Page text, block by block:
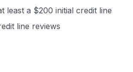
least a $200 initial credit line
line reviews